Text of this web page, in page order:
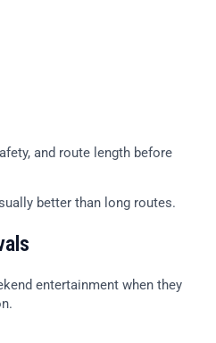
and route length before
better than long routes.
entertainment when they